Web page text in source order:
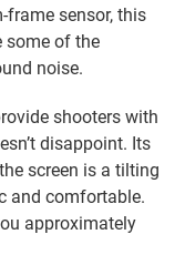
frame sensor, this
some of the
noise.
shooters with
disappoint. Its
screen is a tilting
and comfortable.
approximately